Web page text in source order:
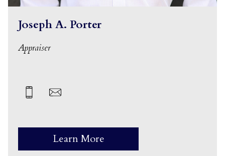
Joseph A. Porter
Appraiser
Learn More